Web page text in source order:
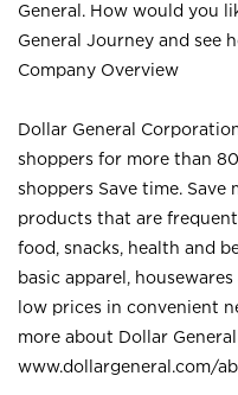
General. How would you
General Journey and see
Company Overview
Dollar General
shoppers for more than
shoppers Save time. Save
products that are
food, snacks, health and
basic apparel,
low prices in convenient
more about Dollar
www.dollargeneral.com/